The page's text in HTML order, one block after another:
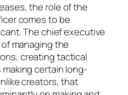
the role of the
comes to be
The chief executive
managing the
creating tactical
certain long-
creators, that